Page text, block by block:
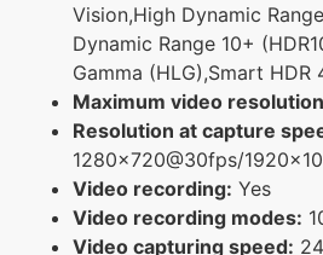
Vision,High Dynamic
Dynamic Range 10+
Gamma (HLG),Smart HDR
Maximum video
Resolution at capture
1280x720@30fps/
Video recording: Yes
Video recording modes:
Video capturing speed: